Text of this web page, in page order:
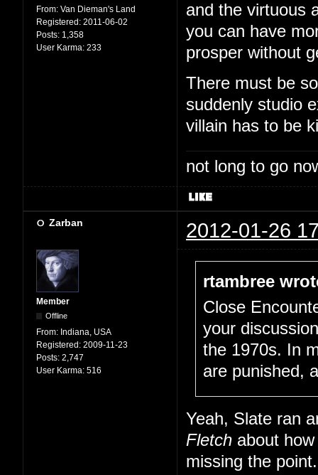
From: Van Dieman's Land
Registered: 2011-06-02
Posts: 1,358
User Karma: 233
and the virtuous
you can have
prosper without
There must be
suddenly studio
villain has to be
not long to go
Zarban 2012-01-26
Member
Offline
From: Indiana, USA
Registered: 2009-11-23
Posts: 2,747
User Karma: 516
rtambree
Close
your
the 1970s. In
are punished,
Yeah, Slate ran
Fletch about
missing the point.